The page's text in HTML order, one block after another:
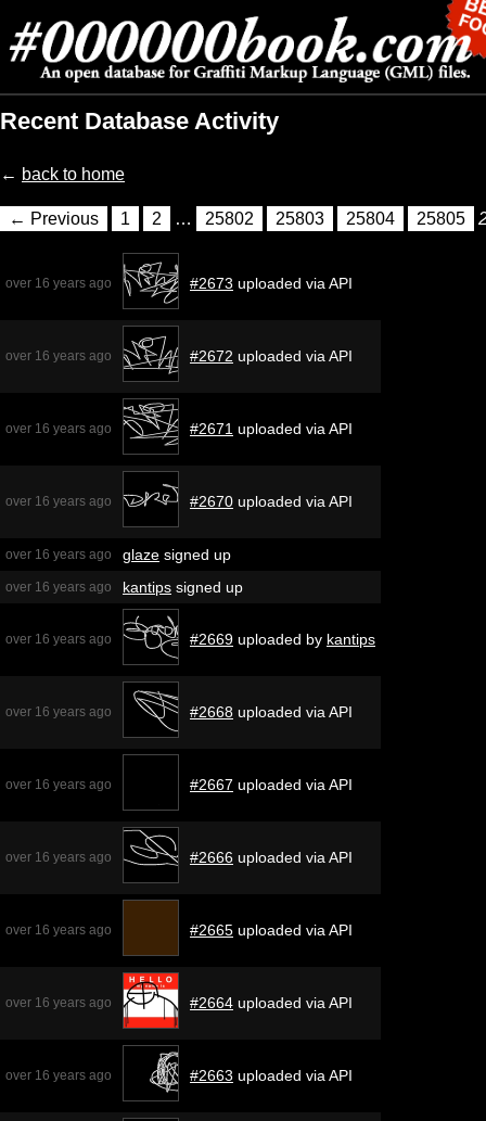
Recent Database Activity
← back to home
← Previous 1 2 … 25802 25803 25804 25805
over 16 years ago #2673 uploaded via API
over 16 years ago #2672 uploaded via API
over 16 years ago #2671 uploaded via API
over 16 years ago #2670 uploaded via API
over 16 years ago glaze signed up
over 16 years ago kantips signed up
over 16 years ago #2669 uploaded by kantips
over 16 years ago #2668 uploaded via API
over 16 years ago #2667 uploaded via API
over 16 years ago #2666 uploaded via API
over 16 years ago #2665 uploaded via API
over 16 years ago #2664 uploaded via API
over 16 years ago #2663 uploaded via API